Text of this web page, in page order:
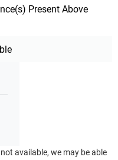
Present Above
available, we may be able